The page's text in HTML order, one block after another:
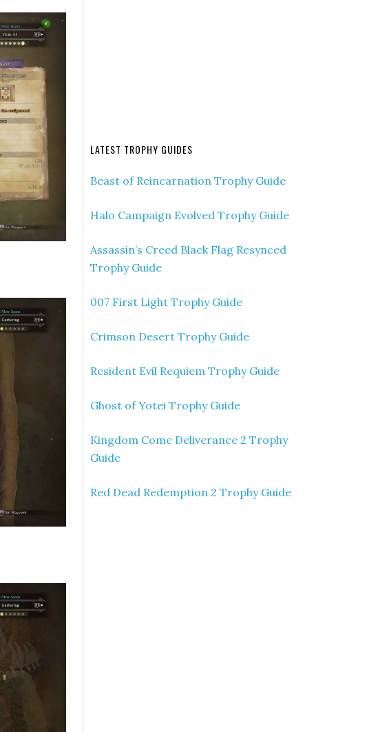
LATEST TROPHY GUIDES
Beast of Reincarnation Trophy Guide
Halo Campaign Evolved Trophy Guide
Assassin’s Creed Black Flag Resynced
Trophy Guide
007 First Light Trophy Guide
Crimson Desert Trophy Guide
Resident Evil Requiem Trophy Guide
Ghost of Yotei Trophy Guide
Kingdom Come Deliverance 2 Trophy
Guide
Red Dead Redemption 2 Trophy Guide